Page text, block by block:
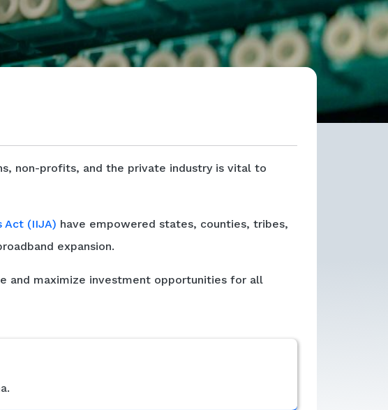
non-profits, and the private industry is vital to
Act (IIJA) have empowered states, counties, tribes,
expansion.
and maximize investment opportunities for all